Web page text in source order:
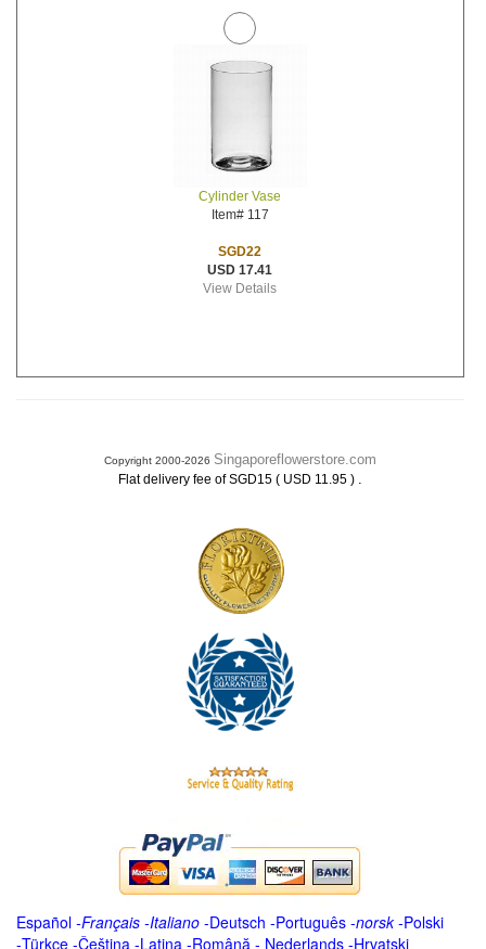
Cylinder Vase
Item# 117
SGD22
USD 17.41
View Details
Copyright 2000-2026 Singaporeflowerstore.com
Flat delivery fee of SGD15 ( USD 11.95 ) .
Español -Français -Italiano -Deutsch -Português -norsk-Polski
-Türkçe -Čeština -Latina -Română - Nederlands -Hrvatski